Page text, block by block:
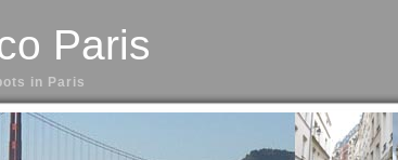
Paris
in Paris